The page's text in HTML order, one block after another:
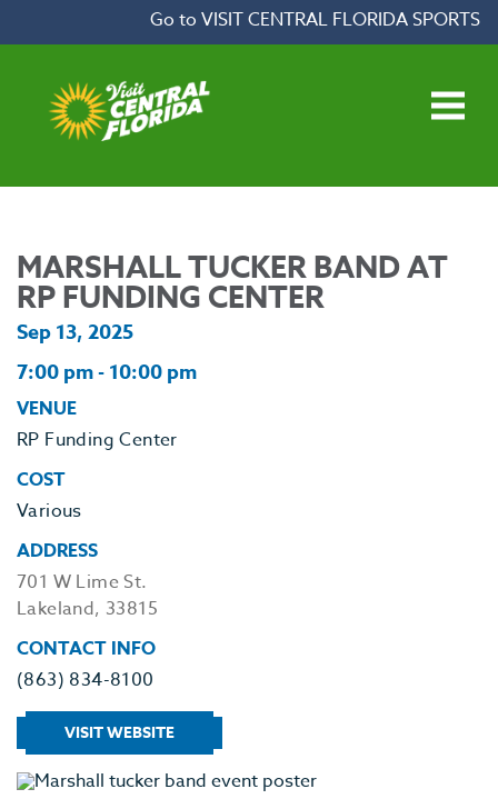
Go to VISIT CENTRAL FLORIDA SPORTS
MARSHALL TUCKER BAND AT
RP FUNDING CENTER
Sep 13, 2025
7:00 pm - 10:00 pm
VENUE
RP Funding Center
COST
Various
ADDRESS
701 W Lime St.
Lakeland, 33815
CONTACT INFO
(863) 834-8100
VISIT WEBSITE